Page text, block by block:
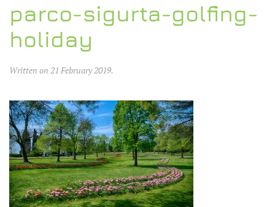
parco-sigurta-golfing-
holiday
Written on 21 February 2019.